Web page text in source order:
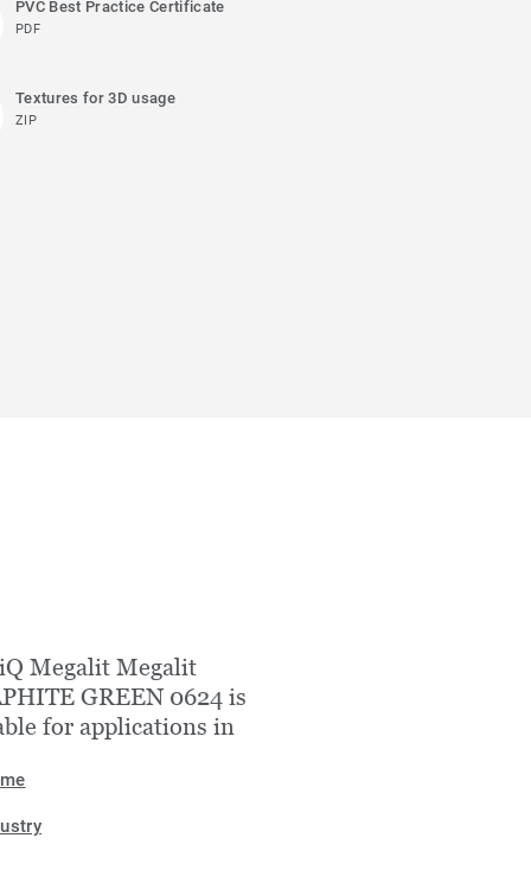
PVC Best Practice Certificate
PDF
Textures for 3D usage
ZIP
Megalit Megalit
GREEN 0624 is
for applications in